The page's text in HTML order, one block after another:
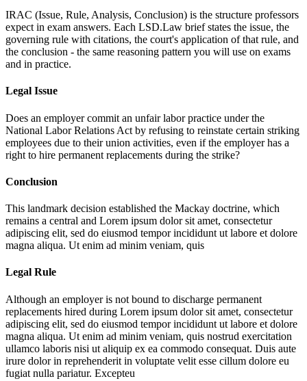
IRAC (Issue, Rule, Analysis, Conclusion) is the structure professors
expect in exam answers. Each LSD.Law brief states the issue, the
governing rule with citations, the court's application of that rule, and
the conclusion - the same reasoning pattern you will use on exams
and in practice.
Legal Issue
Does an employer commit an unfair labor practice under the
National Labor Relations Act by refusing to reinstate certain striking
employees due to their union activities, even if the employer has a
right to hire permanent replacements during the strike?
Conclusion
This landmark decision established the Mackay doctrine, which
remains a central and Lorem ipsum dolor sit amet, consectetur
adipiscing elit, sed do eiusmod tempor incididunt ut labore et dolore
magna aliqua. Ut enim ad minim veniam, quis
Legal Rule
Although an employer is not bound to discharge permanent
replacements hired during Lorem ipsum dolor sit amet, consectetur
adipiscing elit, sed do eiusmod tempor incididunt ut labore et dolore
magna aliqua. Ut enim ad minim veniam, quis nostrud exercitation
ullamco laboris nisi ut aliquip ex ea commodo consequat. Duis aute
irure dolor in reprehenderit in voluptate velit esse cillum dolore eu
fugiat nulla pariatur. Excepteu